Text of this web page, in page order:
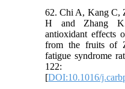
62. Chi A, Kang C,
H and Zhang K.
antioxidant effects
from the fruits of
fatigue syndrome
122:
[DOI:10.1016/